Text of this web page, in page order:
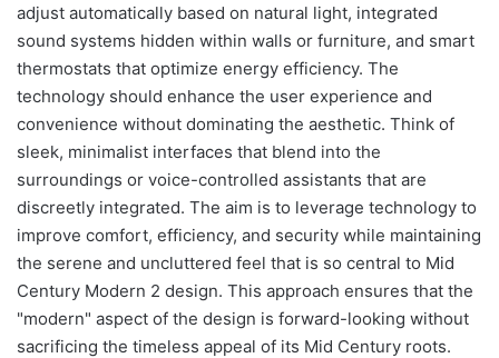
adjust automatically based on natural light, integrated
sound systems hidden within walls or furniture, and smart
thermostats that optimize energy efficiency. The
technology should enhance the user experience and
convenience without dominating the aesthetic. Think of
sleek, minimalist interfaces that blend into the
surroundings or voice-controlled assistants that are
discreetly integrated. The aim is to leverage technology to
improve comfort, efficiency, and security while maintaining
the serene and uncluttered feel that is so central to Mid
Century Modern 2 design. This approach ensures that the
"modern" aspect of the design is forward-looking without
sacrificing the timeless appeal of its Mid Century roots.